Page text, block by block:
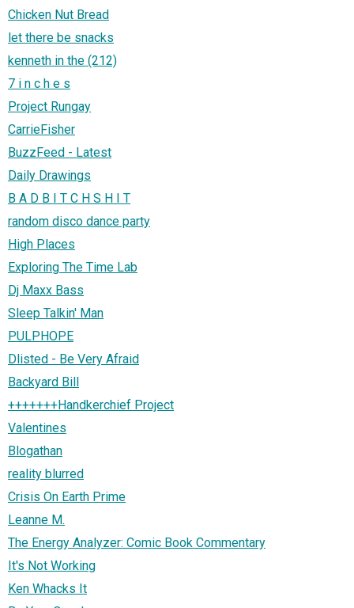
Chicken Nut Bread
let there be snacks
kenneth in the (212)
7 i n c h e s
Project Rungay
CarrieFisher
BuzzFeed - Latest
Daily Drawings
B A D B I T C H S H I T
random disco dance party
High Places
Exploring The Time Lab
Dj Maxx Bass
Sleep Talkin' Man
PULPHOPE
Dlisted - Be Very Afraid
Backyard Bill
+++++++Handkerchief Project
Valentines
Blogathan
reality blurred
Crisis On Earth Prime
Leanne M.
The Energy Analyzer: Comic Book Commentary
It's Not Working
Ken Whacks It